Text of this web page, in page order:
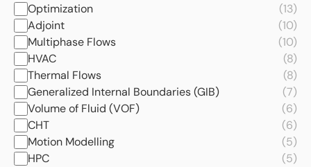
Optimization
(13)
Adjoint
(10)
Multiphase Flows
(10)
HVAC
(8)
Thermal Flows
(8)
Generalized Internal Boundaries (GIB)
(7)
Volume of Fluid (VOF)
(6)
CHT
(6)
Motion Modelling
(5)
HPC
(5)